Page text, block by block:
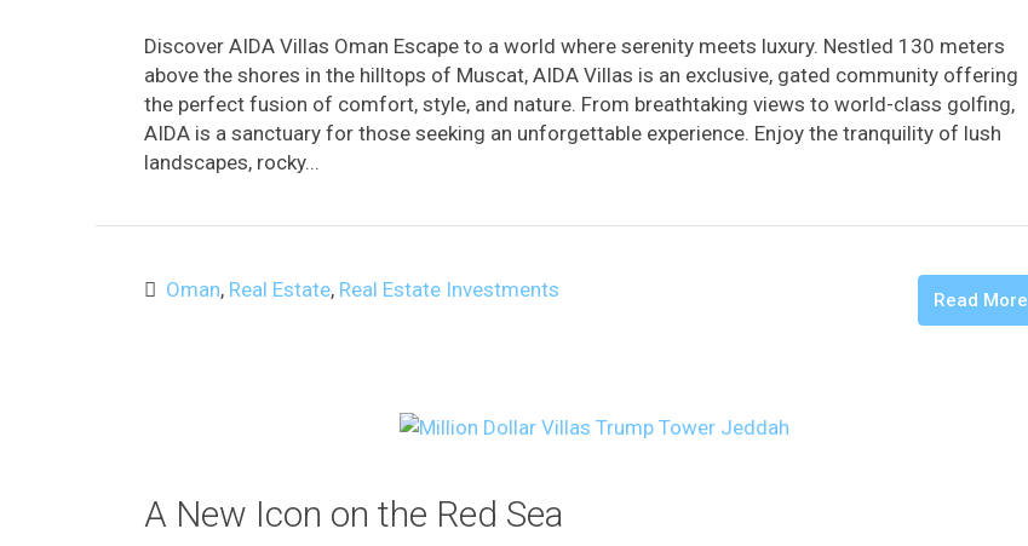
Discover AIDA Villas Oman Escape to a world where serenity meets luxury. Nestled 130 meters
above the shores in the hilltops of Muscat, AIDA Villas is an exclusive, gated community offering
the perfect fusion of comfort, style, and nature. From breathtaking views to world-class golfing,
AIDA is a sanctuary for those seeking an unforgettable experience. Enjoy the tranquility of lush
landscapes, rocky...
Oman, Real Estate, Real Estate Investments Read More
A New Icon on the Red Sea